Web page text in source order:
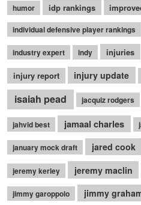
humor idp rankings
individual defensive player rankings
industry expert indy injuries
injury report injury update
isaiah pead jacquiz rodgers
jahvid best jamaal charles
january mock draft jared cook
jeremy kerley jeremy maclin
jimmy garoppolo jimmy